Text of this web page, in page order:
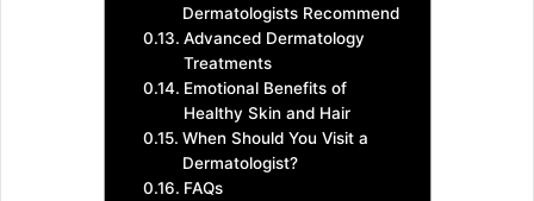
Dermatologists Recommend
Advanced Dermatology
Treatments
Emotional Benefits of
Healthy Skin and Hair
When Should You Visit a
Dermatologist?
FAQs